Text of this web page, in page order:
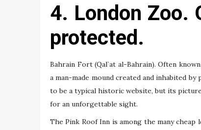
4. London Zoo.
protected.
Bahrain Fort (Qal`at al-Bahrain). Often
a man-made mound created and inhabited
to be a typical historic website, but its
for an unforgettable sight.
The Pink Roof Inn is among the many